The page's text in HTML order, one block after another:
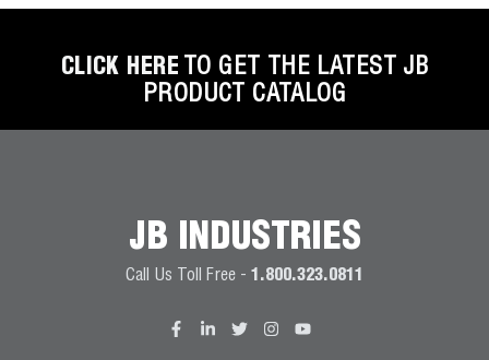
CLICK HERE TO GET THE LATEST JB
PRODUCT CATALOG
JB INDUSTRIES
Call Us Toll Free - 1.800.323.0811